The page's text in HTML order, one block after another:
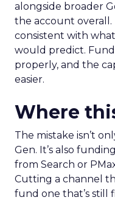
alongside broader
the account overall.
consistent with
would predict.
properly, and the
easier.
Where
The mistake isn’t
Gen. It’s also
from Search or
Cutting a channel
fund one that’s still